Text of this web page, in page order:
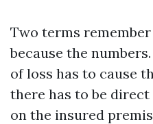
Two terms
because the
of loss has to cause
there has to be
on the insured